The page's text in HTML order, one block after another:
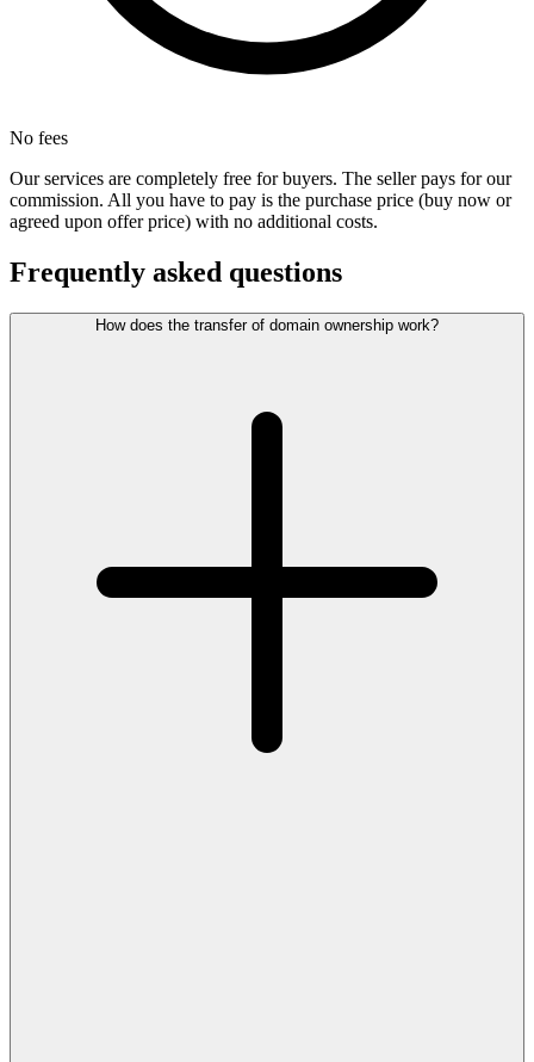
No fees
Our services are completely free for buyers. The seller pays for our
commission. All you have to pay is the purchase price (buy now or
agreed upon offer price) with no additional costs.
Frequently asked questions
How does the transfer of domain ownership work?